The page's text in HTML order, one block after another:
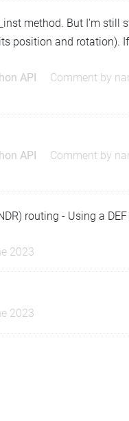
method. But I'm still
position and rotation).
API Comment by
API Comment by
routing - Using a
2023
2023